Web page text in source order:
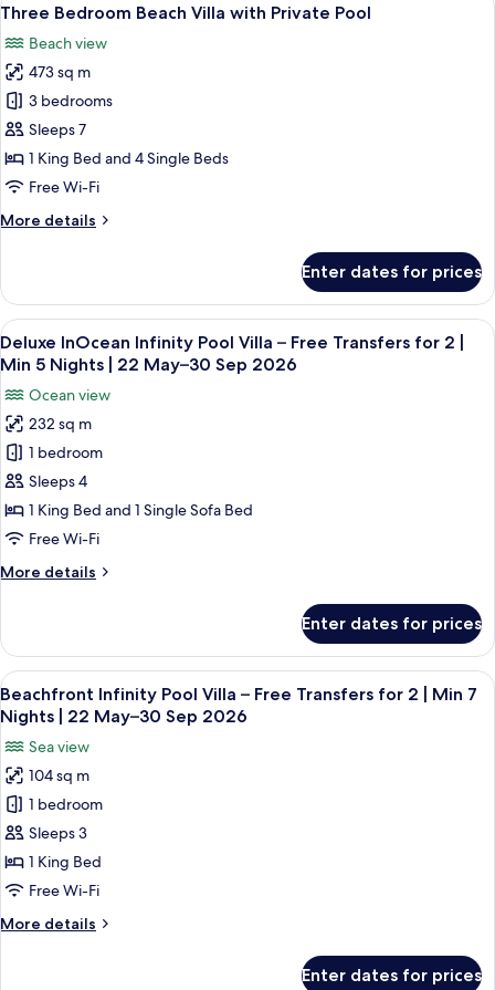
Min
5
Nights
22
30
Villa
Private
Pool
Free
Transfers
for
2
5
22
May–
30
Sep
2026
all
photos
for
Three
Bedroom
Beach
Villa
Private
8
Three Bedroom Beach Villa with Private Pool
Beach view
473 sq m
3 bedrooms
Sleeps 7
1 King Bed and 4 Single Beds
Free Wi-Fi
More details
More
Bedroom
Beach
Villa
with
Pool
Enter dates for prices
View
all
photos
for
Deluxe
InOcean
Infinity
Pool
Villa
Free
2
|
Min
5
Nights
22
May–
30
Sep
2026
A modern hotel room with a large
14
Deluxe InOcean Infinity Pool Villa – Free Transfers for 2 |
Min 5 Nights | 22 May–30 Sep 2026
Ocean view
232 sq m
1 bedroom
Sleeps 4
1 King Bed and 1 Single Sofa Bed
Free Wi-Fi
More details
More
InOcean
Infinity
Pool
Villa
Free
Transfers
for
2
5
Nights
22
Enter dates for prices
View
all
photos
for
Beachfront
Infinity
Pool
Villa
–
Transfers
A hotel room with a large bed, a
10
Beachfront Infinity Pool Villa – Free Transfers for 2 | Min 7
Nights | 22 May–30 Sep 2026
Sea view
104 sq m
1 bedroom
Sleeps 3
1 King Bed
Free Wi-Fi
More details
More
Enter dates for prices